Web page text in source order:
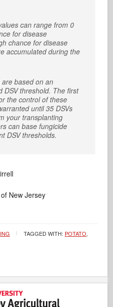
can range from 0
for disease
chance for disease
accumulated during the
based on an
DSV threshold. The first
the control of these
until 35 DSVs
your transplanting
can base fungicide
DSV thresholds.
New Jersey
TAGGED WITH: POTATO,